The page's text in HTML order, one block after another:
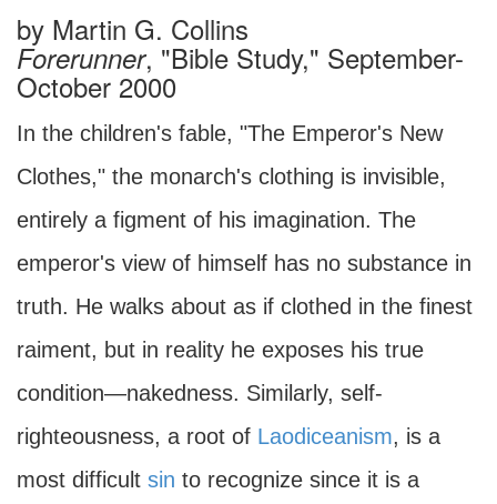
by Martin G. Collins
Forerunner, "Bible Study," September-
October 2000
In the children's fable, "The Emperor's New
Clothes," the monarch's clothing is invisible,
entirely a figment of his imagination. The
emperor's view of himself has no substance in
truth. He walks about as if clothed in the finest
raiment, but in reality he exposes his true
condition—nakedness. Similarly, self-
righteousness, a root of Laodiceanism, is a
most difficult sin to recognize since it is a